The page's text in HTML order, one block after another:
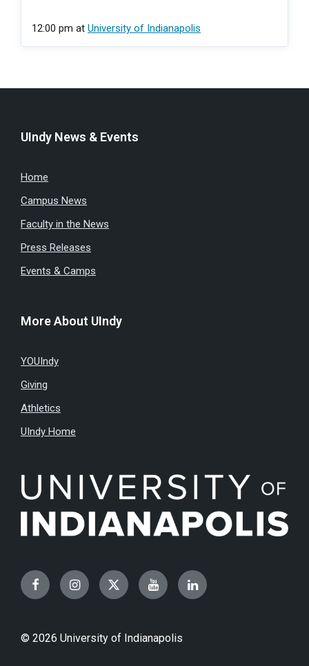
12:00 pm at University of Indianapolis
UIndy News & Events
Home
Campus News
Faculty in the News
Press Releases
Events & Camps
More About UIndy
YOUIndy
Giving
Athletics
UIndy Home
FacebookInstagramTwitterYouTubeLinkedIn
© 2026 University of Indianapolis